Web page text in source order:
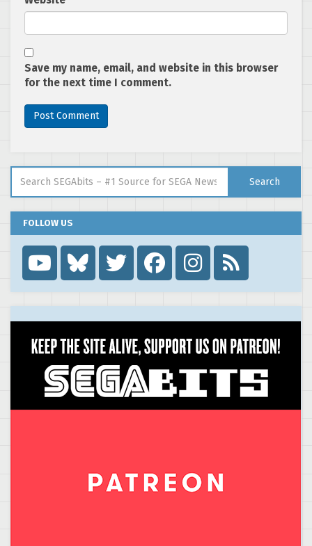
Save my name, email, and website in this browser
for the next time I comment.
Search
FOLLOW US
